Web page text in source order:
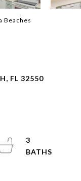
Beaches
FL 32550
3